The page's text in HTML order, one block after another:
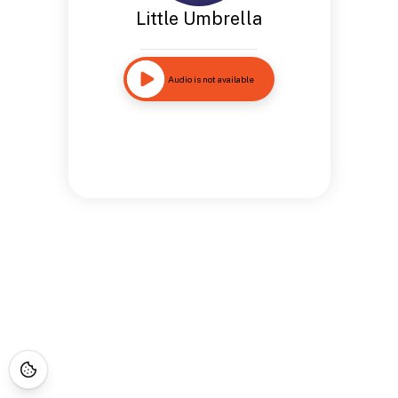
Little Umbrella
Audio is not available